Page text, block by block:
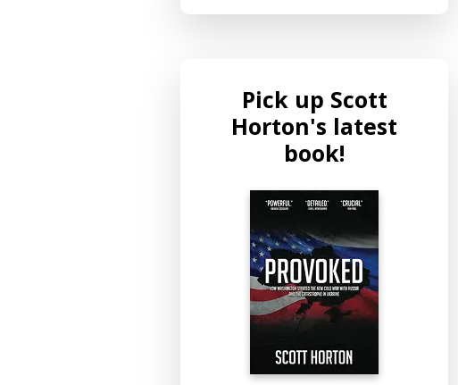
Pick up Scott
Horton's latest
book!